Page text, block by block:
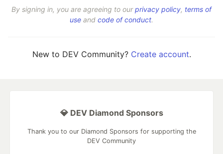
By signing in, you are agreeing to ourprivacy policy, terms of
use and code of conduct.
New to DEV Community? Create account.
💎 DEV Diamond Sponsors
Thank you to our Diamond Sponsors for supporting the
DEV Community